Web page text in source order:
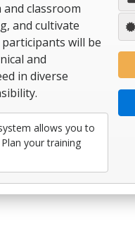
classroom
and cultivate
will be
and
in diverse
allows you to
your training